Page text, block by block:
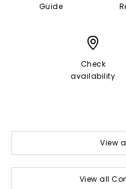
Guide
Check
availability
View
View all